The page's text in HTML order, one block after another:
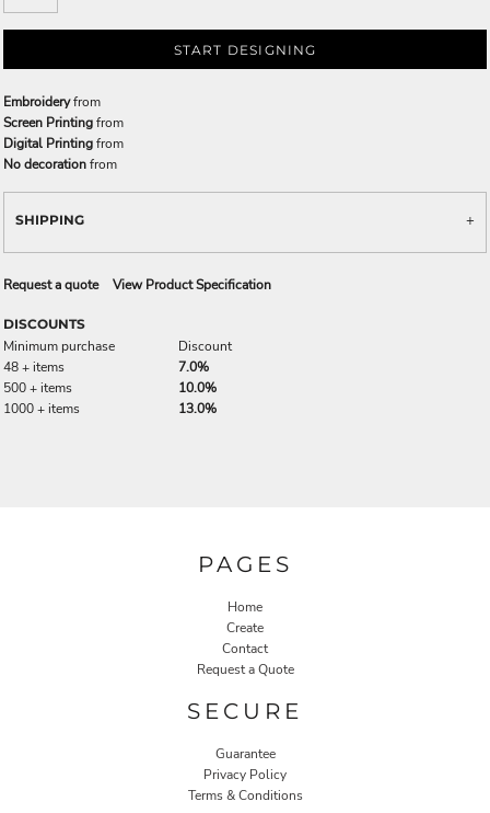
START DESIGNING
Embroideryfrom
Screen Printingfrom
Digital Printingfrom
No decorationfrom
SHIPPING
Request a quote View Product Specification
DISCOUNTS
Minimum purchase
Discount
48 + items
7.0%
500 + items
10.0%
1000 + items
13.0%
PAGES
Home
Create
Contact
Request a Quote
SECURE
Guarantee
Privacy Policy
Terms & Conditions